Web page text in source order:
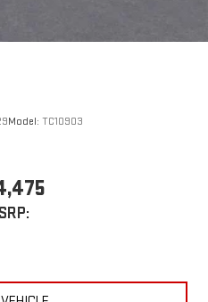
Model: TC10903